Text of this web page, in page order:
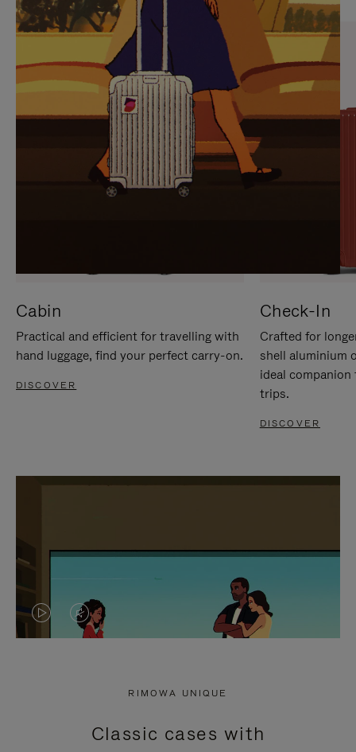
PAUSE
IT
UNMUTE
IT
Cabin
Practical and efficient for travelling with
hand luggage, find your perfect carry-on.
DISCOVER
Check-In
Crafted for
shell aluminium
ideal
trips.
DISCOVER
VIDEO
PRESS
VIDEO
PRESS
RIMOWA UNIQUE
Classic cases with